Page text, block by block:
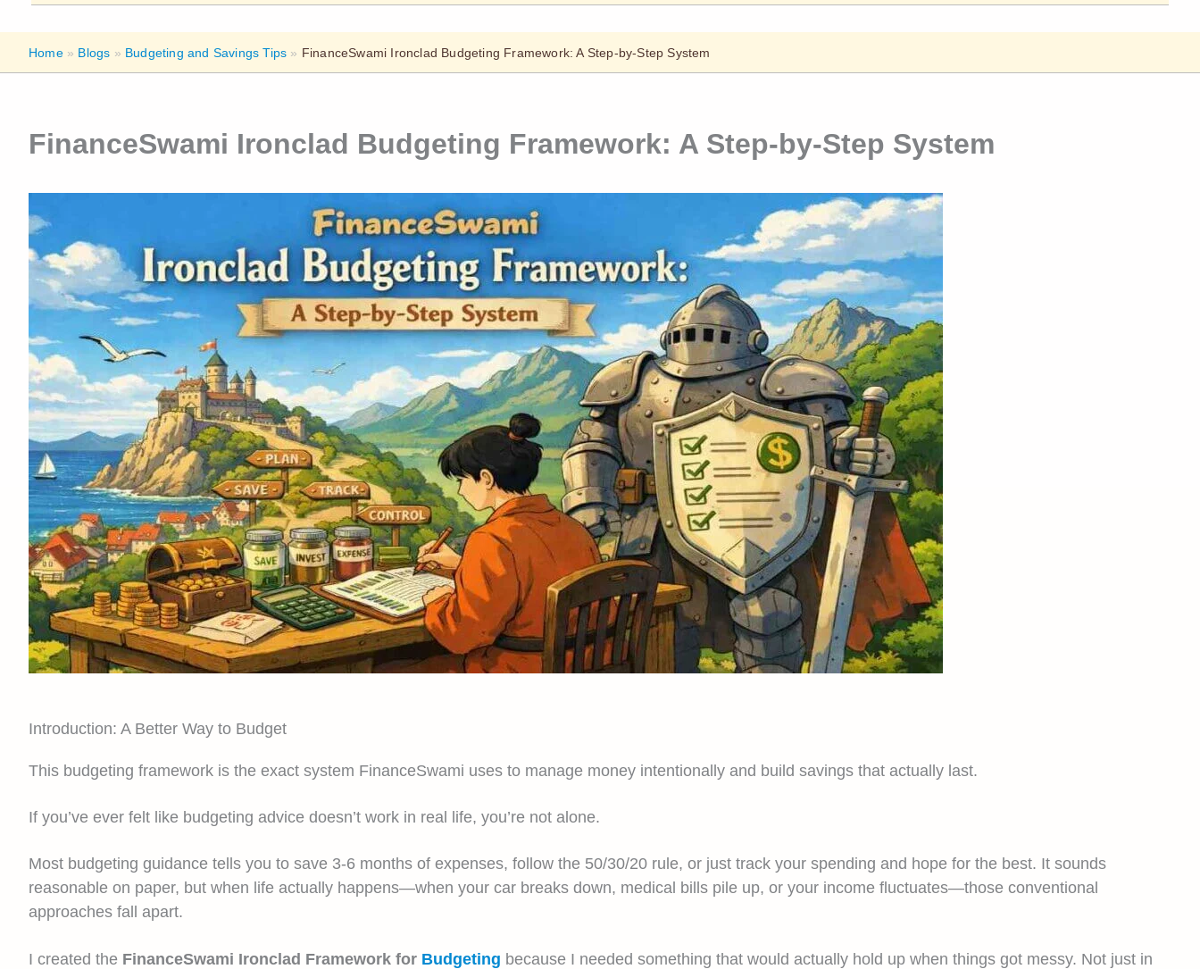
Home» Blogs » Budgeting and Savings Tips » FinanceSwami Ironclad Budgeting Framework: A Step-by-Step System
FinanceSwami Ironclad Budgeting Framework: A Step-by-Step System
Introduction: A Better Way to Budget
This budgeting framework is the exact system FinanceSwami uses to manage money intentionally and build savings that actually last.
If you’ve ever felt like budgeting advice doesn’t work in real life, you’re not alone.
Most budgeting guidance tells you to save 3-6 months of expenses, follow the 50/30/20 rule, or just track your spending and hope for the best. It sounds
reasonable on paper, but when life actually happens—when your car breaks down, medical bills pile up, or your income fluctuates—those conventional
approaches fall apart.
I created the FinanceSwami Ironclad Framework for Budgeting because I needed something that would actually hold up when things got messy. Not just in